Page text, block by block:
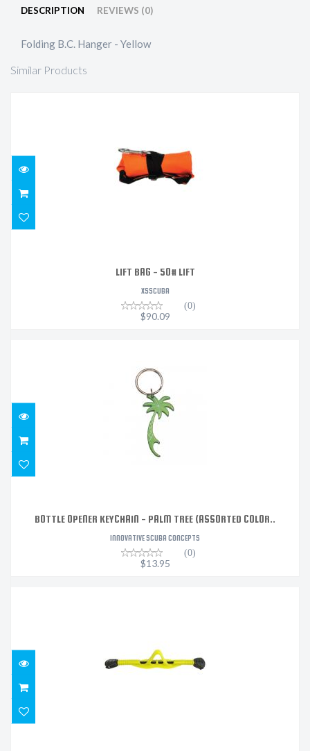
DESCRIPTION REVIEWS (0)
Folding B.C. Hanger - Yellow
Similar Products
LIFT BAG - 50# LIFT
XSSCUBA
(0)
$90.09
COLOR..
$13.95
BOTTLE OPENER KEYCHAIN - PALM TREE (ASSORTED COLOR..
INNOVATIVE SCUBA CONCEPTS
(0)
$13.95